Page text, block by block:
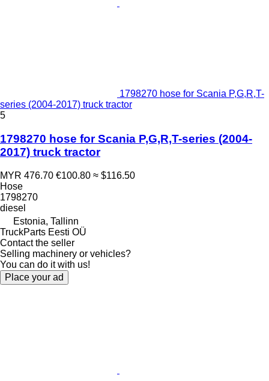
1798270 hose for Scania P,G,R,T-
series (2004-2017) truck tractor
5
1798270 hose for Scania P,G,R,T-series (2004-
2017) truck tractor
MYR 476.70 €100.80 ≈ $116.50
Hose
1798270
diesel
Estonia, Tallinn
TruckParts Eesti OÜ
Contact the seller
Selling machinery or vehicles?
You can do it with us!
Place your ad